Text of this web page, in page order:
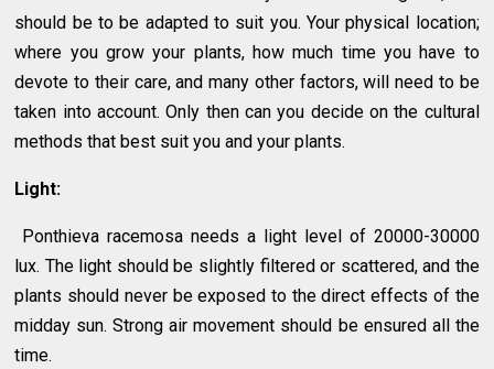
should be to be adapted to suit you. Your physical location;
where you grow your plants, how much time you have to
devote to their care, and many other factors, will need to be
taken into account. Only then can you decide on the cultural
methods that best suit you and your plants.
Light:
Ponthieva racemosa needs a light level of 20000-30000
lux. The light should be slightly filtered or scattered, and the
plants should never be exposed to the direct effects of the
midday sun. Strong air movement should be ensured all the
time.